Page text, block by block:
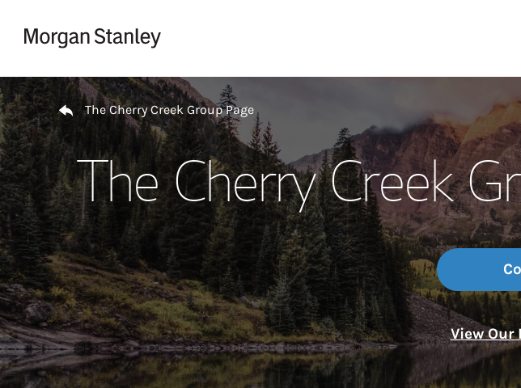
Return to Nav
The Cherry Creek Group Page
The Cherry Creek
View